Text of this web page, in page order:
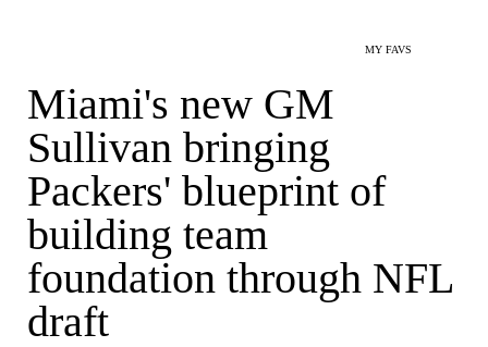
MY FAVS
Miami's new GM
Sullivan bringing
Packers' blueprint of
building team
foundation through NFL
draft